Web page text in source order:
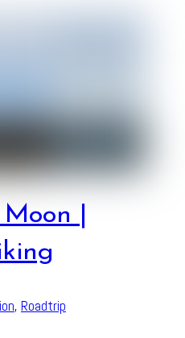
|
, Roadtrip